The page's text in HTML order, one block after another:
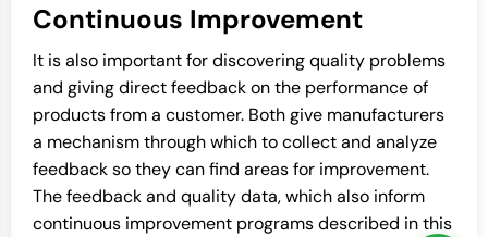
Continuous Improvement
It is also important for discovering quality problems
and giving direct feedback on the performance of
products from a customer. Both give manufacturers
a mechanism through which to collect and analyze
feedback so they can find areas for improvement.
The feedback and quality data, which also inform
continuous improvement programs described in this